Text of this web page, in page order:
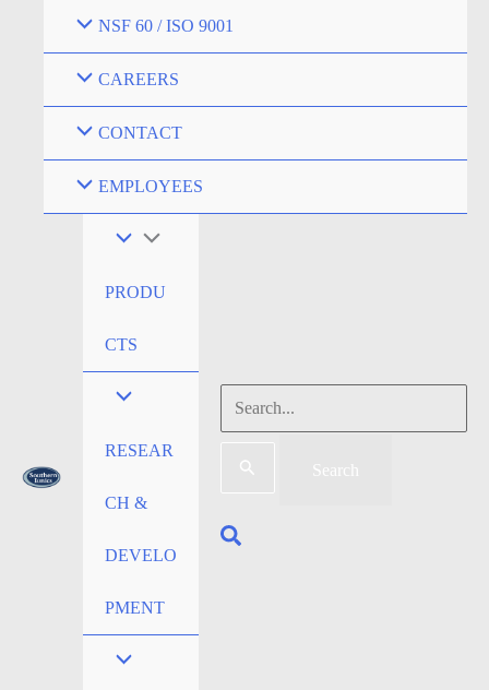
NSF 60 / ISO 9001
CAREERS
CONTACT
EMPLOYEES
PRODU
CTS
RESEAR
CH &
DEVELO
PMENT